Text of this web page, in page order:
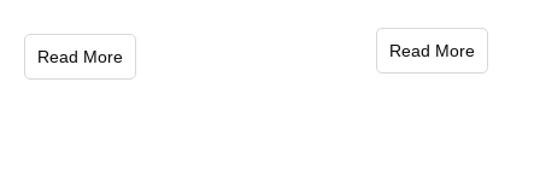
Read More Read More